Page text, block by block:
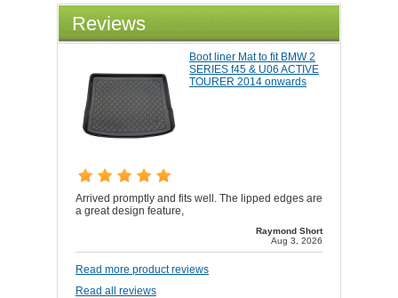
Reviews
Boot liner Mat to fit BMW 2
SERIES f45 & U06 ACTIVE
TOURER 2014 onwards
Arrived promptly and fits well. The lipped edges are
a great design feature,
Raymond Short
Aug 3, 2026
Read more product reviews
Read all reviews